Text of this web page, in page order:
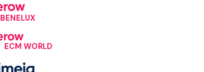
BENELUX
ECM WORLD